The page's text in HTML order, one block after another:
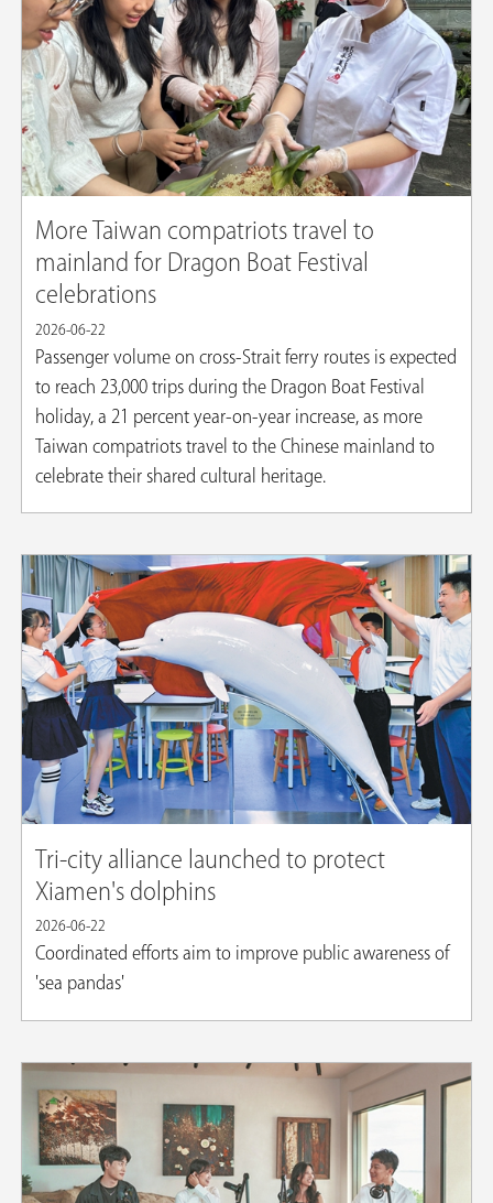
More Taiwan compatriots travel to
mainland for Dragon Boat Festival
celebrations
2026-06-22
Passenger volume on cross-Strait ferry routes is expected
to reach 23,000 trips during the Dragon Boat Festival
holiday, a 21 percent year-on-year increase, as more
Taiwan compatriots travel to the Chinese mainland to
celebrate their shared cultural heritage.
Tri-city alliance launched to protect
Xiamen's dolphins
2026-06-22
Coordinated efforts aim to improve public awareness of
'sea pandas'